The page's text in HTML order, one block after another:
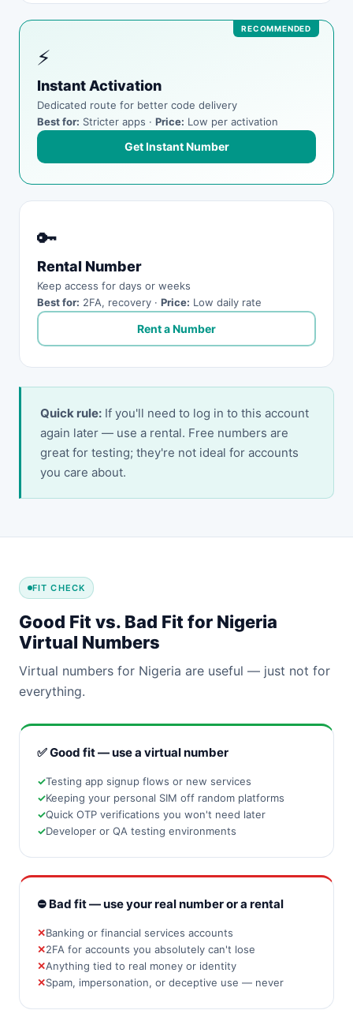
⚡
Instant Activation
Dedicated route for better code delivery
Best for: Stricter apps · Price: Low per activation
Get Instant Number
🔑
Rental Number
Keep access for days or weeks
Best for: 2FA, recovery · Price: Low daily rate
Rent a Number
Quick rule: If you'll need to log in to this account
again later — use a rental. Free numbers are
great for testing; they're not ideal for accounts
you care about.
FIT CHECK
Good Fit vs. Bad Fit for Nigeria
Virtual Numbers
Virtual numbers for Nigeria are useful — just not for
everything.
✅ Good fit — use a virtual number
Testing app signup flows or new services
Keeping your personal SIM off random platforms
Quick OTP verifications you won't need later
Developer or QA testing environments
⛔ Bad fit — use your real number or a rental
Banking or financial services accounts
2FA for accounts you absolutely can't lose
Anything tied to real money or identity
Spam, impersonation, or deceptive use — never